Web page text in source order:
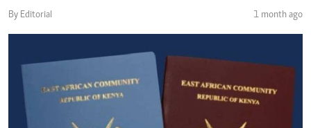
By Editorial 1 month ago